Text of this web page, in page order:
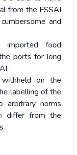
from the FSSAI
and
imported food
ports for long
on the
labelling of the
arbitrary norms
differ from the